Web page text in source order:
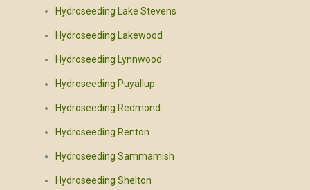
Hydroseeding Lake Stevens
Hydroseeding Lakewood
Hydroseeding Lynnwood
Hydroseeding Puyallup
Hydroseeding Redmond
Hydroseeding Renton
Hydroseeding Sammamish
Hydroseeding Shelton